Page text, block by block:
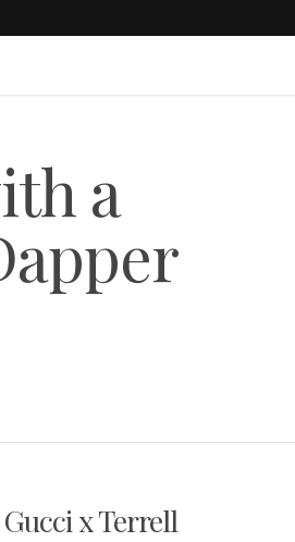
a
x Terrell